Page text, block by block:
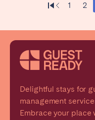
1 2
Delightful stays for
management
Embrace your place